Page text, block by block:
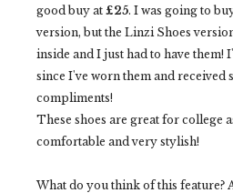
good buy at £25. I was going to
version, but the Linzi Shoes
inside and I just had to have them!
since I've worn them and received
compliments!
These shoes are great for college
comfortable and very stylish!
What do you think of this feature?